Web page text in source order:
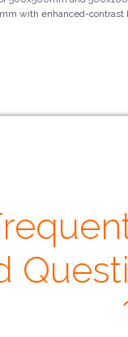
with enhanced-contrast